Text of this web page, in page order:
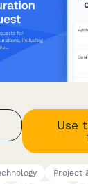
Use
Project